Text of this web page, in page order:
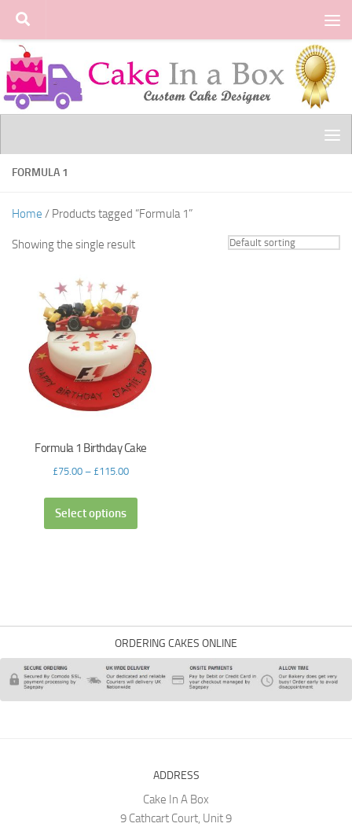
Skip to content
FORMULA 1
Home / Products tagged “Formula 1”
Showing the single result
Formula 1 Birthday Cake
£75.00– £115.00
Select options
ORDERING CAKES ONLINE
ADDRESS
Cake In A Box
9 Cathcart Court, Unit 9